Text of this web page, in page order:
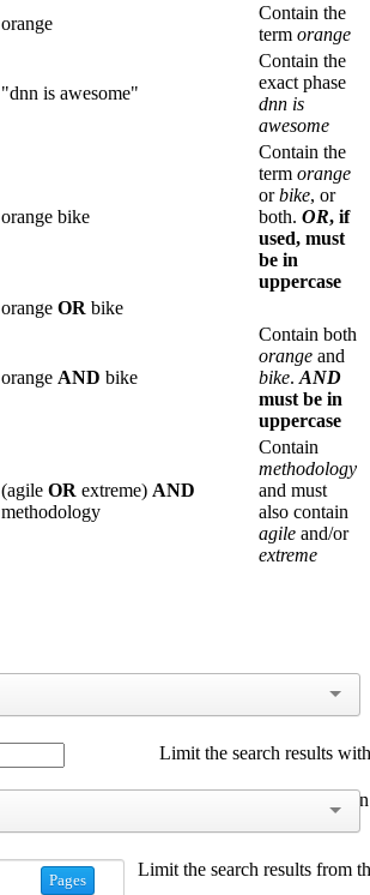
orange
Contain the
term orange
"dnn is awesome"
Contain the
exact phase
dnn is
awesome
orange bike
Contain the
term orange
orbike, or
both. OR, if
used, must
be in
uppercase
orange OR bike
orange AND bike
Contain both
orange and
bike. AND
must be in
uppercase
(agile OR extreme) AND
methodology
Contain
methodology
and must
also contain
agile and/or
extreme
Limit the search results
Limit the search results modified
Limit the search results from
Pages